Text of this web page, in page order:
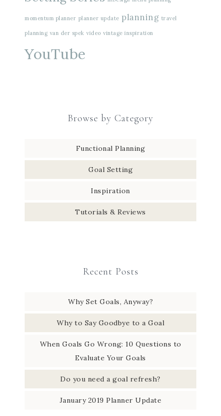
momentum planner planner update planning travel
planning van der spek video vintage inspiration
YouTube
Browse by Category
Functional Planning
Goal Setting
Inspiration
Tutorials & Reviews
Recent Posts
Why Set Goals, Anyway?
Why to Say Goodbye to a Goal
When Goals Go Wrong: 10 Questions to
Evaluate Your Goals
Do you need a goal refresh?
January 2019 Planner Update